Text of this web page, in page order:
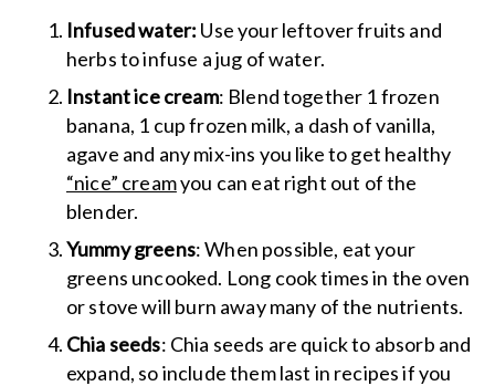
Infused water: Use your leftover fruits and
herbs to infuse a jug of water.
Instant ice cream: Blend together 1 frozen
banana, 1 cup frozen milk, a dash of vanilla,
agave and any mix-ins you like to get healthy
“nice” creamyou can eat right out of the
blender.
Yummy greens: When possible, eat your
greens uncooked. Long cook times in the oven
or stove will burn away many of the nutrients.
Chia seeds: Chia seeds are quick to absorb and
expand, so include them last in recipes if you